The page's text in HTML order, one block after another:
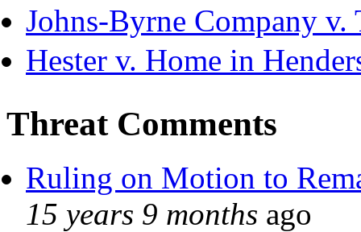
Johns-Byrne Company v.
Hester v. Home in
Threat Comments
Ruling on Motion to
15 years 9 months ago